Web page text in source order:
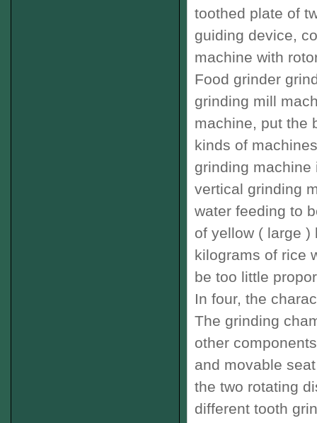
toothed plate of
guiding device,
machine with
Food grinder
grinding mill
machine, put the
kinds of
grinding machine
vertical grinding
water feeding to
of yellow ( large )
kilograms of rice
be too little
In four, the
The grinding
other components
and movable seat
the two rotating
different tooth